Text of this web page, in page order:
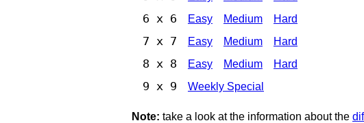
6 x 6 Easy Medium Hard
7 x 7 Easy Medium Hard
8 x 8 Easy Medium Hard
9 x 9 Weekly Special
Note: take a look at the information about the